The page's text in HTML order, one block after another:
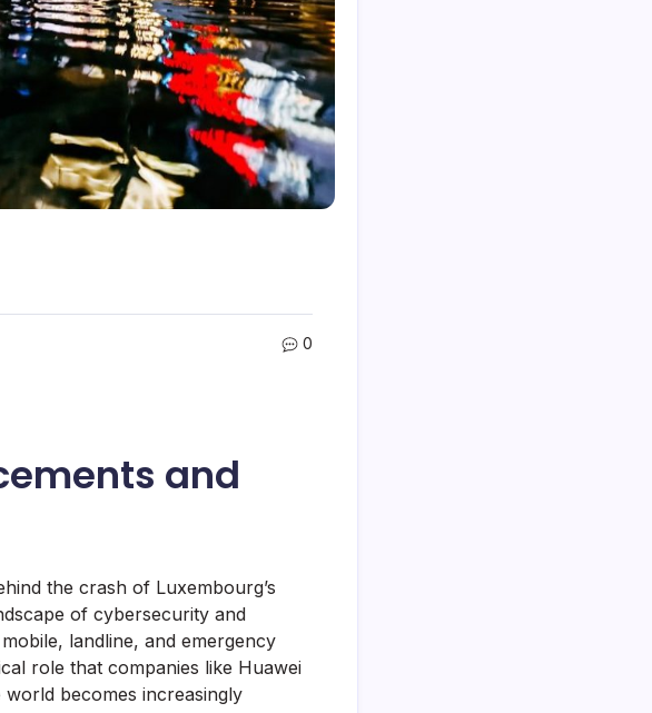
0
and
the crash of Luxembourg’s
of cybersecurity and
landline, and emergency
role that companies like Huawei
becomes increasingly